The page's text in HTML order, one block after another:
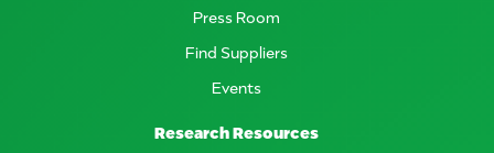
Press Room
Find Suppliers
Events
Research Resources